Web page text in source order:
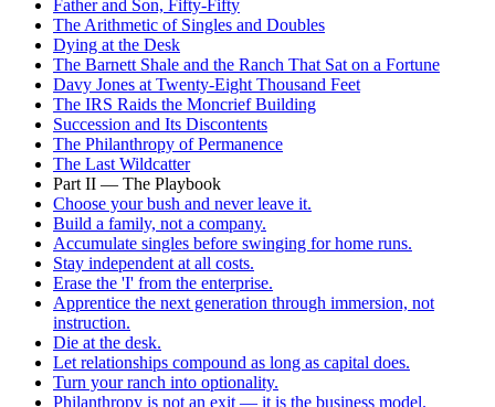
Father and Son, Fifty-Fifty
The Arithmetic of Singles and Doubles
Dying at the Desk
The Barnett Shale and the Ranch That Sat on a Fortune
Davy Jones at Twenty-Eight Thousand Feet
The IRS Raids the Moncrief Building
Succession and Its Discontents
The Philanthropy of Permanence
The Last Wildcatter
Part II — The Playbook
Choose your bush and never leave it.
Build a family, not a company.
Accumulate singles before swinging for home runs.
Stay independent at all costs.
Erase the 'I' from the enterprise.
Apprentice the next generation through immersion, not
instruction.
Die at the desk.
Let relationships compound as long as capital does.
Turn your ranch into optionality.
Philanthropy is not an exit — it is the business model.